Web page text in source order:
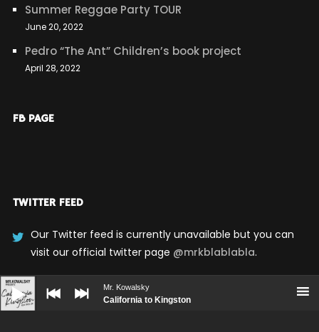
Audio
Player
Mr. Kowalsky
California to Kingston
Summer Reggae Party TOUR
June 20, 2022
Pedro “The Ant” Children’s book project
April 28, 2022
FB PAGE
TWITTER FEED
Our Twitter feed is currently unavailable but you can
visit our official twitter page @mrkblablabla.
UPCOMING SHOWS